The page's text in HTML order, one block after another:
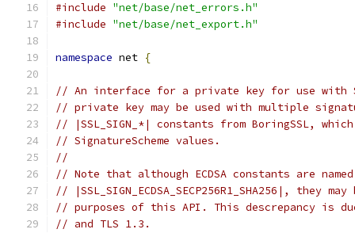
#include "net/base/net_errors.h"
#include "net/base/net_export.h"
namespace net {
// An interface for a private key for use with
// private key may be used with multiple
// |SSL_SIGN_*| constants from BoringSSL,
// SignatureScheme values.
//
// Note that although ECDSA constants are
// |SSL_SIGN_ECDSA_SECP256R1_SHA256|, they
// purposes of this API. This descrepancy is
// and TLS 1.3.